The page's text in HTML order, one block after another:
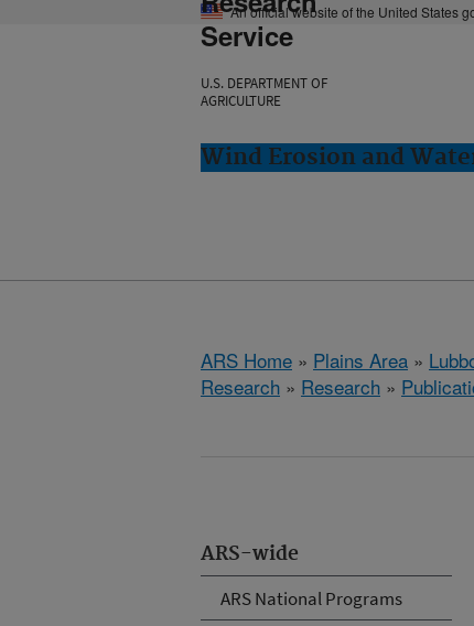
An official website of the United States
Service
U.S. DEPARTMENT OF
AGRICULTURE
Wind Erosion and
ARS Home » Plains Area »
Research » Research »
ARS-wide
ARS National Programs